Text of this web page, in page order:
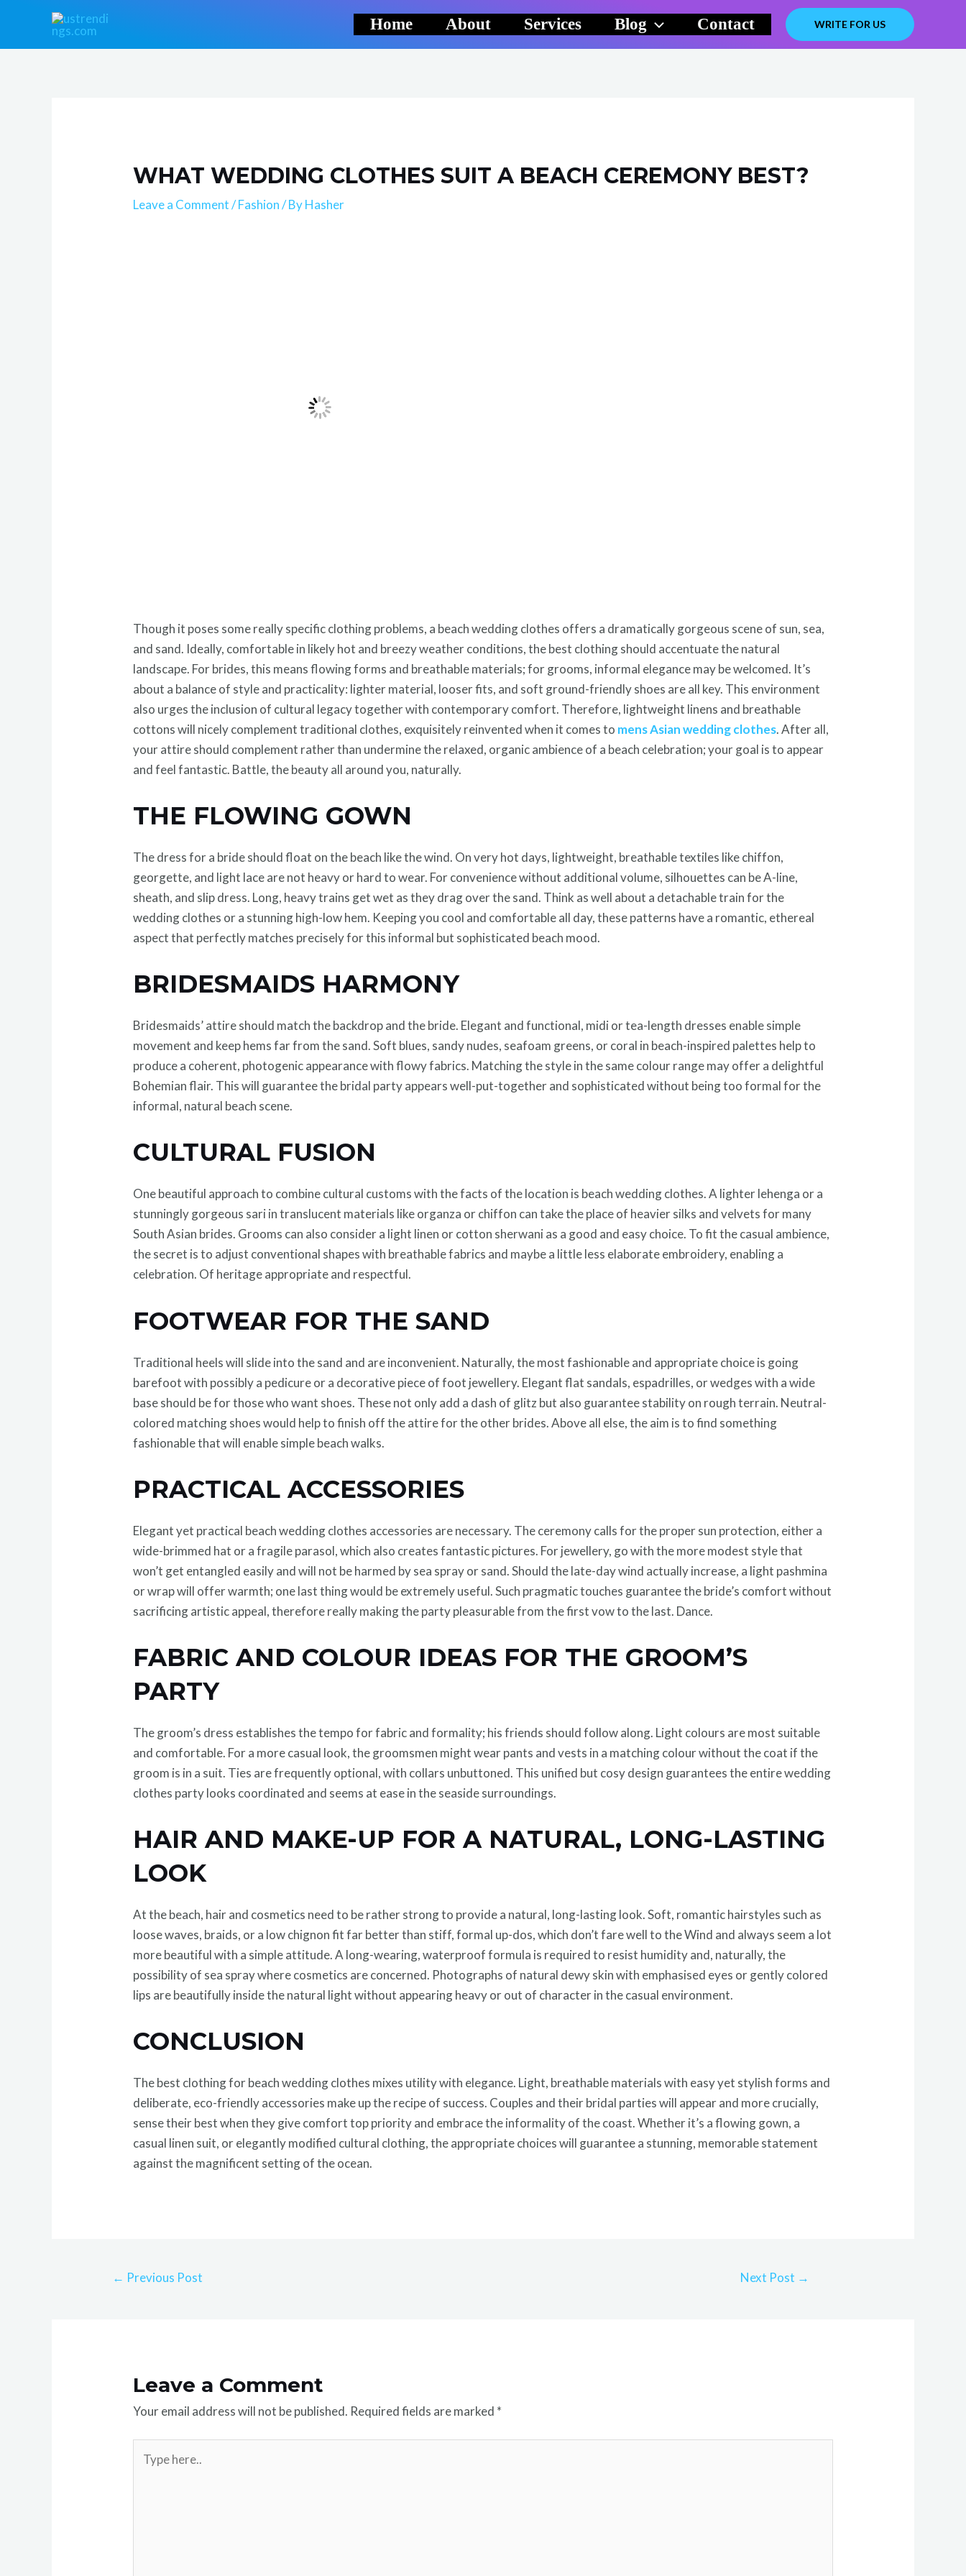
content
Home About Services Blog Contact WRITE FOR US
WHAT WEDDING CLOTHES SUIT A BEACH CEREMONY BEST?
Leave a Comment /Fashion/ ByHasher
Though it poses some really specific clothing problems, a beach wedding clothes offers a dramatically gorgeous scene of sun, sea,
and sand. Ideally, comfortable in likely hot and breezy weather conditions, the best clothing should accentuate the natural
landscape. For brides, this means flowing forms and breathable materials; for grooms, informal elegance may be welcomed. It’s
about a balance of style and practicality: lighter material, looser fits, and soft ground-friendly shoes are all key. This environment
also urges the inclusion of cultural legacy together with contemporary comfort. Therefore, lightweight linens and breathable
cottons will nicely complement traditional clothes, exquisitely reinvented when it comes to mens Asian wedding clothes. After all,
your attire should complement rather than undermine the relaxed, organic ambience of a beach celebration; your goal is to appear
and feel fantastic. Battle, the beauty all around you, naturally.
THE FLOWING GOWN
The dress for a bride should float on the beach like the wind. On very hot days, lightweight, breathable textiles like chiffon,
georgette, and light lace are not heavy or hard to wear. For convenience without additional volume, silhouettes can be A-line,
sheath, and slip dress. Long, heavy trains get wet as they drag over the sand. Think as well about a detachable train for the
wedding clothes or a stunning high-low hem. Keeping you cool and comfortable all day, these patterns have a romantic, ethereal
aspect that perfectly matches precisely for this informal but sophisticated beach mood.
BRIDESMAIDS HARMONY
Bridesmaids’ attire should match the backdrop and the bride. Elegant and functional, midi or tea-length dresses enable simple
movement and keep hems far from the sand. Soft blues, sandy nudes, seafoam greens, or coral in beach-inspired palettes help to
produce a coherent, photogenic appearance with flowy fabrics. Matching the style in the same colour range may offer a delightful
Bohemian flair. This will guarantee the bridal party appears well-put-together and sophisticated without being too formal for the
informal, natural beach scene.
CULTURAL FUSION
One beautiful approach to combine cultural customs with the facts of the location is beach wedding clothes. A lighter lehenga or a
stunningly gorgeous sari in translucent materials like organza or chiffon can take the place of heavier silks and velvets for many
South Asian brides. Grooms can also consider a light linen or cotton sherwani as a good and easy choice. To fit the casual ambience,
the secret is to adjust conventional shapes with breathable fabrics and maybe a little less elaborate embroidery, enabling a
celebration. Of heritage appropriate and respectful.
FOOTWEAR FOR THE SAND
Traditional heels will slide into the sand and are inconvenient. Naturally, the most fashionable and appropriate choice is going
barefoot with possibly a pedicure or a decorative piece of foot jewellery. Elegant flat sandals, espadrilles, or wedges with a wide
base should be for those who want shoes. These not only add a dash of glitz but also guarantee stability on rough terrain. Neutral-
colored matching shoes would help to finish off the attire for the other brides. Above all else, the aim is to find something
fashionable that will enable simple beach walks.
PRACTICAL ACCESSORIES
Elegant yet practical beach wedding clothes accessories are necessary. The ceremony calls for the proper sun protection, either a
wide-brimmed hat or a fragile parasol, which also creates fantastic pictures. For jewellery, go with the more modest style that
won’t get entangled easily and will not be harmed by sea spray or sand. Should the late-day wind actually increase, a light pashmina
or wrap will offer warmth; one last thing would be extremely useful. Such pragmatic touches guarantee the bride’s comfort without
sacrificing artistic appeal, therefore really making the party pleasurable from the first vow to the last. Dance.
FABRIC AND COLOUR IDEAS FOR THE GROOM’S
PARTY
The groom’s dress establishes the tempo for fabric and formality; his friends should follow along. Light colours are most suitable
and comfortable. For a more casual look, the groomsmen might wear pants and vests in a matching colour without the coat if the
groom is in a suit. Ties are frequently optional, with collars unbuttoned. This unified but cosy design guarantees the entire wedding
clothes party looks coordinated and seems at ease in the seaside surroundings.
HAIR AND MAKE-UP FOR A NATURAL, LONG-LASTING
LOOK
At the beach, hair and cosmetics need to be rather strong to provide a natural, long-lasting look. Soft, romantic hairstyles such as
loose waves, braids, or a low chignon fit far better than stiff, formal up-dos, which don’t fare well to the Wind and always seem a lot
more beautiful with a simple attitude. A long-wearing, waterproof formula is required to resist humidity and, naturally, the
possibility of sea spray where cosmetics are concerned. Photographs of natural dewy skin with emphasised eyes or gently colored
lips are beautifully inside the natural light without appearing heavy or out of character in the casual environment.
CONCLUSION
The best clothing for beach wedding clothes mixes utility with elegance. Light, breathable materials with easy yet stylish forms and
deliberate, eco-friendly accessories make up the recipe of success. Couples and their bridal parties will appear and more crucially,
sense their best when they give comfort top priority and embrace the informality of the coast. Whether it’s a flowing gown, a
casual linen suit, or elegantly modified cultural clothing, the appropriate choices will guarantee a stunning, memorable statement
against the magnificent setting of the ocean.
navigation
← Previous Post Next Post →
Leave a Comment
Your email address will not be published. Required fields are marked *
here..